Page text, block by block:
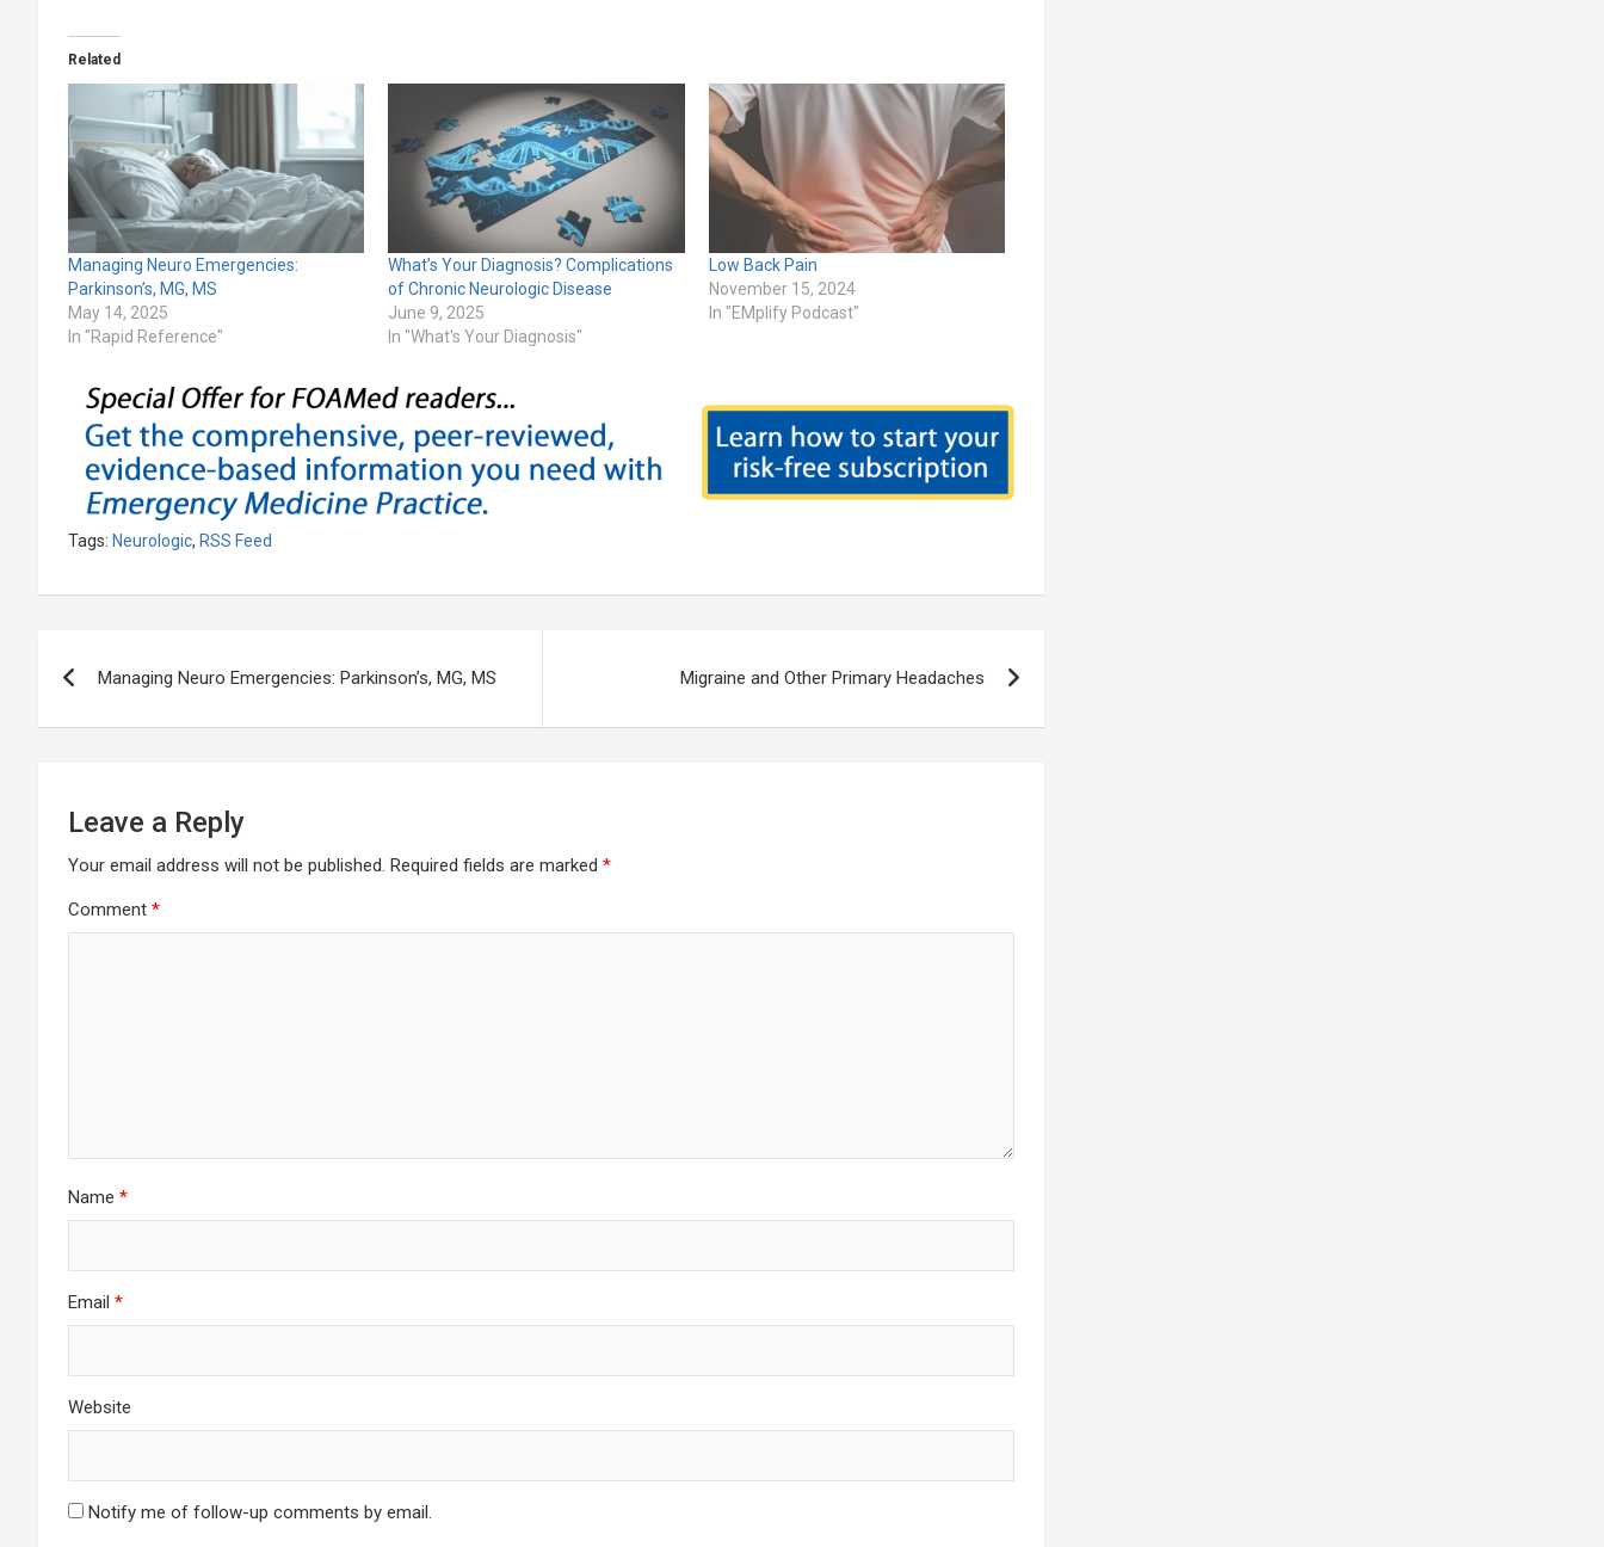
Related
Managing Neuro Emergencies:
Parkinson’s, MG, MS
May 14, 2025
In "Rapid Reference"
What’s Your Diagnosis? Complications
of Chronic Neurologic Disease
June 9, 2025
In "What's Your Diagnosis"
Low Back Pain
November 15, 2024
In "EMplify Podcast"
Tags: Neurologic, RSS Feed
navigation
Managing Neuro Emergencies: Parkinson’s, MG, MS Migraine and Other Primary Headaches
Leave a Reply
Your email address will not be published. Required fields are marked *
Comment *
Name *
Email *
Website
Notify me of follow-up comments by email.